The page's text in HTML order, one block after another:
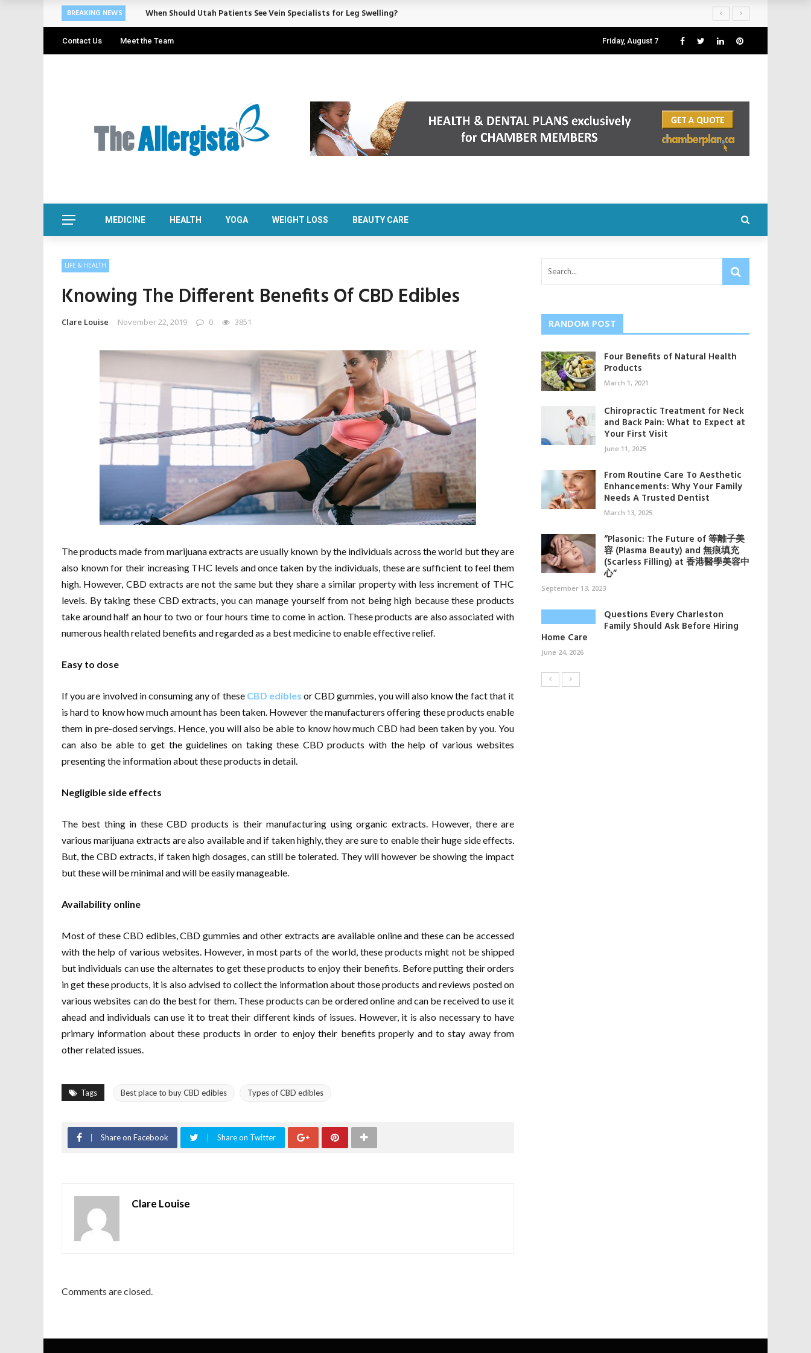
BREAKING NEWS When Should Utah Patients See Vein Specialists for Leg Swelling?
Contact Us Meet the Team Friday, August 7
MEDICINE HEALTH YOGA WEIGHT LOSS BEAUTY CARE
LIFE & HEALTH
Knowing The Different Benefits Of CBD Edibles
Clare Louise November 22, 2019 0 3851
The products made from marijuana extracts are usually known by the individuals across the world but they are
also known for their increasing THC levels and once taken by the individuals, these are sufficient to feel them
high. However, CBD extracts are not the same but they share a similar property with less increment of THC
levels. By taking these CBD extracts, you can manage yourself from not being high because these products
take around half an hour to two or four hours time to come in action. These products are also associated with
numerous health related benefits and regarded as a best medicine to enable effective relief.
Easy to dose
If you are involved in consuming any of these CBD edibles or CBD gummies, you will also know the fact that it
is hard to know how much amount has been taken. However the manufacturers offering these products enable
them in pre-dosed servings. Hence, you will also be able to know how much CBD had been taken by you. You
can also be able to get the guidelines on taking these CBD products with the help of various websites
presenting the information about these products in detail.
Negligible side effects
The best thing in these CBD products is their manufacturing using organic extracts. However, there are
various marijuana extracts are also available and if taken highly, they are sure to enable their huge side effects.
But, the CBD extracts, if taken high dosages, can still be tolerated. They will however be showing the impact
but these will be minimal and will be easily manageable.
Availability online
Most of these CBD edibles, CBD gummies and other extracts are available online and these can be accessed
with the help of various websites. However, in most parts of the world, these products might not be shipped
but individuals can use the alternates to get these products to enjoy their benefits. Before putting their orders
in get these products, it is also advised to collect the information about those products and reviews posted on
various websites can do the best for them. These products can be ordered online and can be received to use it
ahead and individuals can use it to treat their different kinds of issues. However, it is also necessary to have
primary information about these products in order to enjoy their benefits properly and to stay away from
other related issues.
Tags Best place to buy CBD edibles Types of CBD edibles
Share on Facebook Share on Twitter
Clare Louise
Comments are closed.
RANDOM POST
Four Benefits of Natural Health
Products
March 1, 2021
Chiropractic Treatment for Neck
and Back Pain: What to Expect at
Your First Visit
June 11, 2025
From Routine Care To Aesthetic
Enhancements: Why Your Family
Needs A Trusted Dentist
March 13, 2025
“Plasonic: The Future of 等離子美
容 (Plasma Beauty) and 無痕填充
(Scarless Filling) at 香港醫學美容中
心”
September 13, 2023
Questions Every Charleston
Family Should Ask Before Hiring
Home Care
June 24, 2026